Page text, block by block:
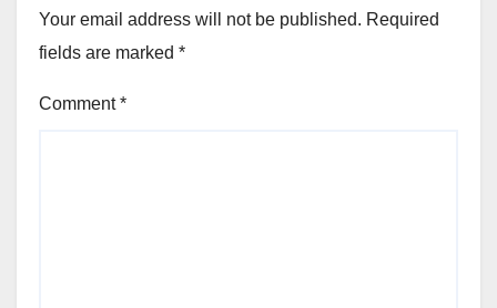
Your email address will not be published. Required
fields are marked *
Comment*